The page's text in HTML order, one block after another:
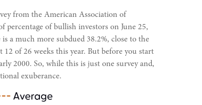
from the American Association of
percentage of bullish investors on June 25,
a much more subdued 38.2%, close to the
12 of 26 weeks this year. But before you start
2000. So, while this is just one survey and,
exuberance.